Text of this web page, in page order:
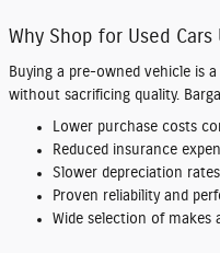
Why Shop for Used
Buying a pre-owned vehicle is
without sacrificing quality.
Lower purchase costs
Reduced insurance
Slower depreciation rates
Proven reliability and
Wide selection of makes